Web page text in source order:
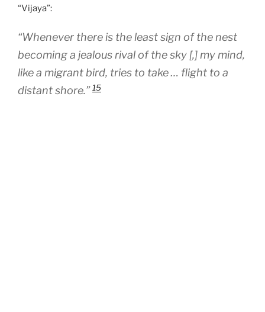
“Vijaya”:
“Whenever there is the least sign of the nest
becoming a jealous rival of the sky [,] my mind,
like a migrant bird, tries to take … flight to a
distant shore.” 15